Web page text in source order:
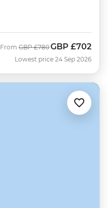
From Was
GBP £780Now
GBP £702
Lowest price 24 Sep 2026